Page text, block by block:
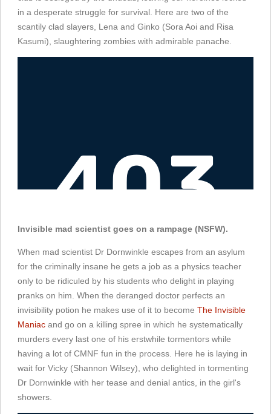
in a desperate struggle for survival. Here are two of the
scantily clad slayers, Lena and Ginko (Sora Aoi and Risa
Kasumi), slaughtering zombies with admirable panache.
Invisible mad scientist goes on a rampage (NSFW).
When mad scientist Dr Dornwinkle escapes from an asylum
for the criminally insane he gets a job as a physics teacher
only to be ridiculed by his students who delight in playing
pranks on him. When the deranged doctor perfects an
invisibility potion he makes use of it to become The Invisible
Maniac and go on a killing spree in which he systematically
murders every last one of his erstwhile tormentors while
having a lot of CMNF fun in the process. Here he is laying in
wait for Vicky (Shannon Wilsey), who delighted in tormenting
Dr Dornwinkle with her tease and denial antics, in the girl's
showers.